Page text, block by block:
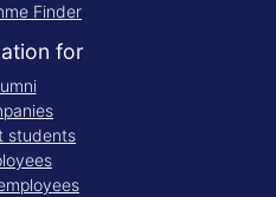
Finder
for
students